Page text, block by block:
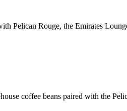
Pelican Rouge, the Emirates
coffee beans paired with the